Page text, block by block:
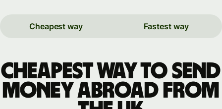
Cheapest way Fastest way
Cheapest way to send
money abroad from